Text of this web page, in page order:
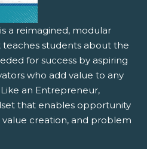
a reimagined, modular
students about the
for success by aspiring
who add value to any
an Entrepreneur,
that enables opportunity
creation, and problem